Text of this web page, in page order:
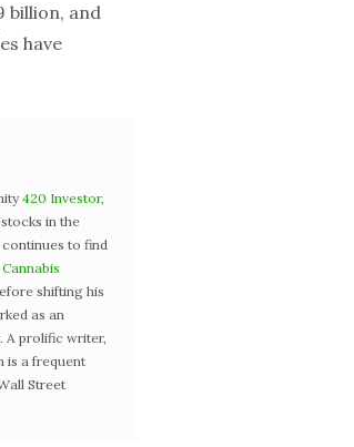
billion, and
have
420 Investor,
in the
continues to find
shifting his
as an
A prolific writer,
is a frequent
Street